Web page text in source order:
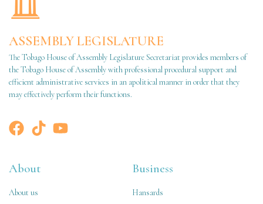
ASSEMBLY LEGISLATURE
The Tobago House of Assembly Legislature Secretariat provides members of
the Tobago House of Assembly with professional procedural support and
efficient administrative services in an apolitical manner in order that they
may effectively perform their functions.
About
About us
Business
Hansards